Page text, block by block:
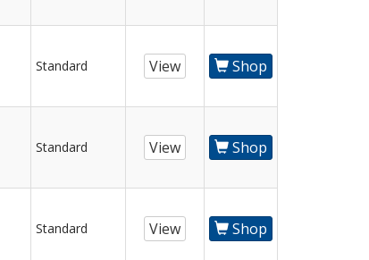
Standard View Shop
Standard View Shop
Standard View Shop